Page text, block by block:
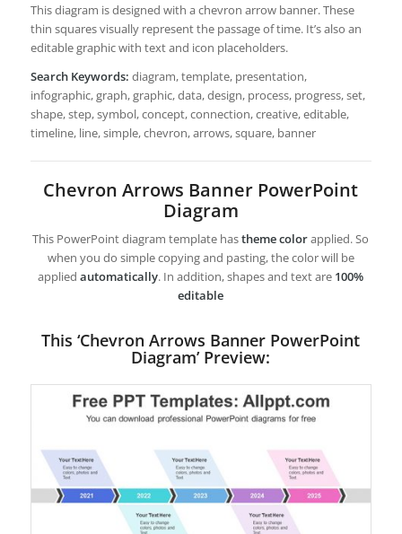
This diagram is designed with a chevron arrow banner. These
thin squares visually represent the passage of time. It’s also an
editable graphic with text and icon placeholders.
Search Keywords: diagram, template, presentation,
infographic, graph, graphic, data, design, process, progress, set,
shape, step, symbol, concept, connection, creative, editable,
timeline, line, simple, chevron, arrows, square, banner
Chevron Arrows Banner PowerPoint
Diagram
This PowerPoint diagram template hastheme colorapplied. So
when you do simple copying and pasting, the color will be
appliedautomatically. In addition, shapes and text are 100%
editable
This ‘Chevron Arrows Banner PowerPoint
Diagram’ Preview: